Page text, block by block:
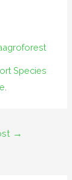
Species
.
→